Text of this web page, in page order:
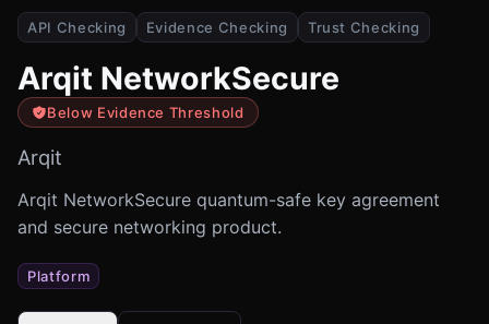
API Checking Evidence Checking Trust Checking
Arqit NetworkSecure
Below Evidence Threshold
Arqit
Arqit NetworkSecure quantum-safe key agreement
and secure networking product.
Platform